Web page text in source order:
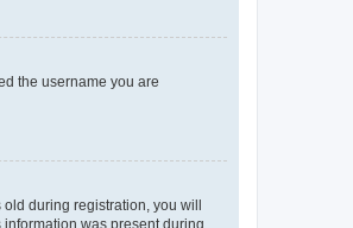
the username you are
during registration, you will
was present during